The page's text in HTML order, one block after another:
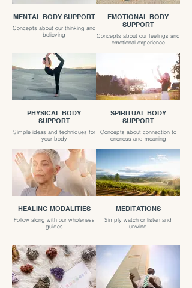
MENTAL BODY SUPPORT
Concepts about our thinking and
believing
EMOTIONAL BODY
SUPPORT
Concepts about our feelings and
emotional experience
PHYSICAL BODY
SUPPORT
Simple ideas and techniques for
your body
SPIRITUAL BODY
SUPPORT
Concepts about connection to
oneness and meaning
HEALING MODALITIES
Follow along with our wholeness
guides
MEDITATIONS
Simply watch or listen and
unwind